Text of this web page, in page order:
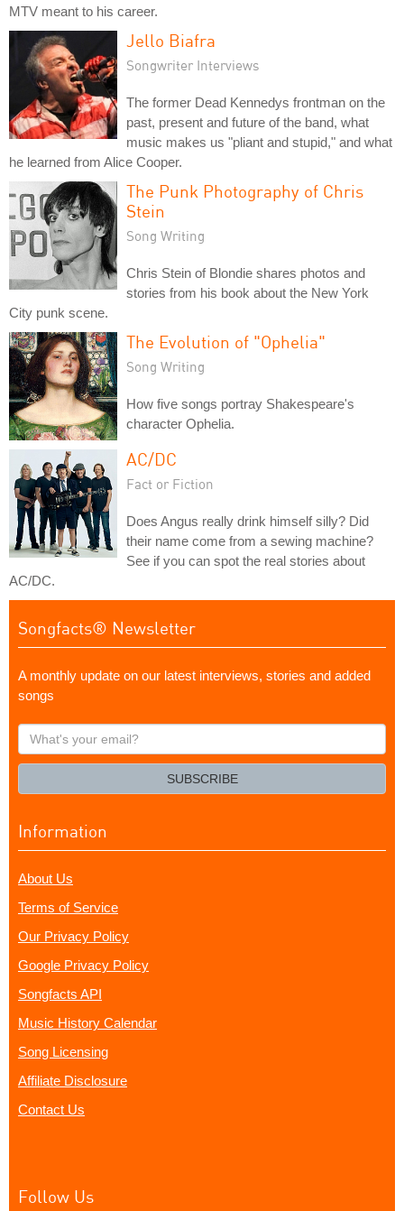
MTV meant to his career.
Jello Biafra
Songwriter Interviews
The former Dead Kennedys frontman on the
past, present and future of the band, what
music makes us "pliant and stupid," and what
he learned from Alice Cooper.
The Punk Photography of Chris
Stein
Song Writing
Chris Stein of Blondie shares photos and
stories from his book about the New York
City punk scene.
The Evolution of "Ophelia"
Song Writing
How five songs portray Shakespeare's
character Ophelia.
AC/DC
Fact or Fiction
Does Angus really drink himself silly? Did
their name come from a sewing machine?
See if you can spot the real stories about
AC/DC.
Songfacts® Newsletter
A monthly update on our latest interviews, stories and added
songs
What's
your
SUBSCRIBE
Information
About Us
Terms of Service
Our Privacy Policy
Google Privacy Policy
Songfacts API
Music History Calendar
Song Licensing
Affiliate Disclosure
Contact Us
Follow Us